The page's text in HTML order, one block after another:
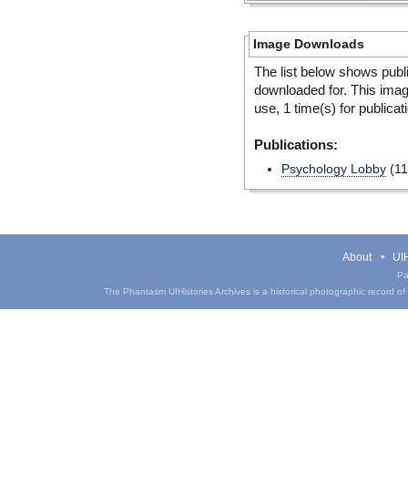
Image Downloads
The list below shows
downloaded for. This
use, 1 time(s) for
Publications:
Psychology Lobby
About
The Phantasm UIHistories Archives is a historical photographic record